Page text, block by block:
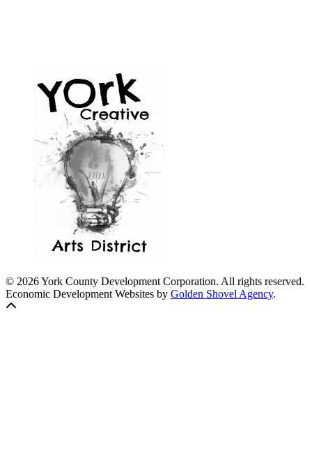
© 2026 York County Development Corporation. All rights reserved.
Economic Development Websites by Golden Shovel Agency.